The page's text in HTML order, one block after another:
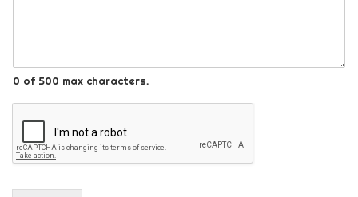
0 of 500 max characters.